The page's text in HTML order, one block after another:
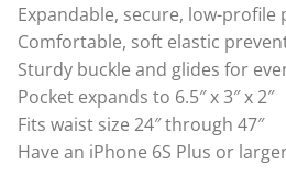
Expandable, secure, low-profile
Comfortable, soft elastic
Sturdy buckle and glides for
Pocket expands to 6.5″ x 3″ x 2″
Fits waist size 24″ through 47″
Have an iPhone 6S Plus or